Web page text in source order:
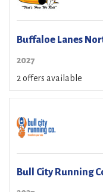
Buffaloe Lanes
2027
2 offers available
Bull City Running